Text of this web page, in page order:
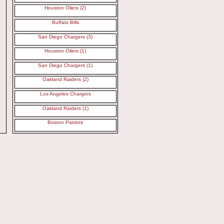
Houston Oilers (2)
Buffalo Bills
San Diego Chargers (3)
Houston Oilers (1)
San Diego Chargers (1)
Oakland Raiders (2)
Los Angeles Chargers
Oakland Raiders (1)
Boston Patriots